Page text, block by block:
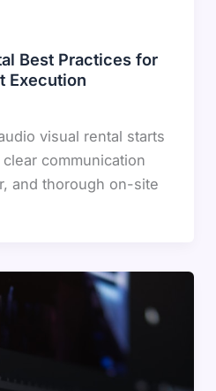
Best Practices for
Execution
visual rental starts
communication
and thorough on-site